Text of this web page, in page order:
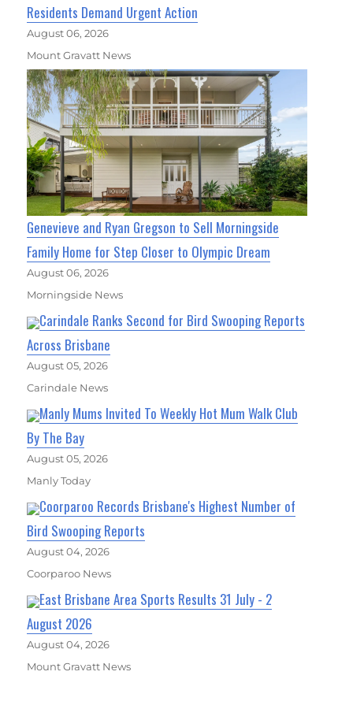
Residents Demand Urgent Action
August 06, 2026
Mount Gravatt News
Genevieve and Ryan Gregson to Sell Morningside
Family Home for Step Closer to Olympic Dream
August 06, 2026
Morningside News
Carindale Ranks Second for Bird Swooping Reports
Across Brisbane
August 05, 2026
Carindale News
Manly Mums Invited To Weekly Hot Mum Walk Club
By The Bay
August 05, 2026
Manly Today
Coorparoo Records Brisbane's Highest Number of
Bird Swooping Reports
August 04, 2026
Coorparoo News
East Brisbane Area Sports Results 31 July - 2
August 2026
August 04, 2026
Mount Gravatt News